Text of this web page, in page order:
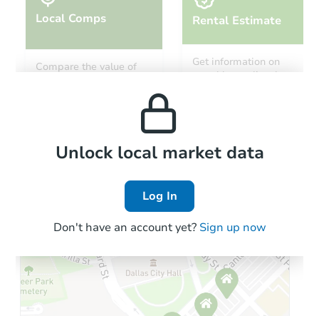
Local Comps
Compare the value of
Rental Estimate
Get information on
monthly, median, low
Local Comps
Unlock local market data
Log In
Don't have an account yet? Sign up now